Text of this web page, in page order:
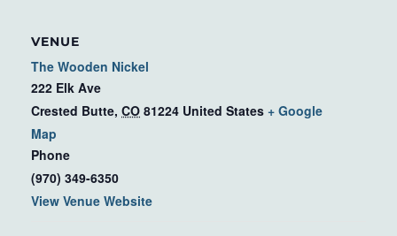
VENUE
The Wooden Nickel
222 Elk Ave
Crested Butte, CO 81224 United States + Google
Map
Phone
(970) 349-6350
View Venue Website